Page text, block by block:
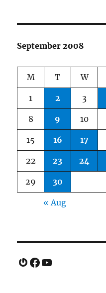
September 2008
M T W
1 2 3
8 9 10
15 16 17
22 23 24
29 30
« Aug
Gravatar
Facebook
YouTube